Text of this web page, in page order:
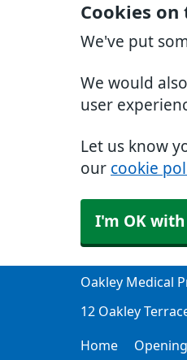
Cookies on
We've put
We would
user
Let us know
our cookie
I'm OK
Oakley Medical
12 Oakley
Home